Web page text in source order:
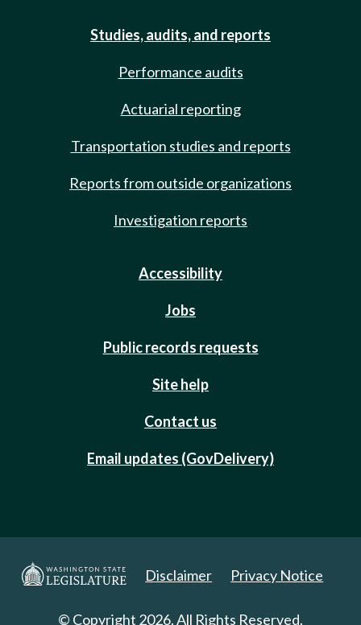
Studies, audits, and reports
Performance audits
Actuarial reporting
Transportation studies and reports
Reports from outside organizations
Investigation reports
Accessibility
Jobs
Public records requests
Site help
Contact us
Email updates (GovDelivery)
Disclaimer Privacy Notice
© Copyright 2026. All Rights Reserved.